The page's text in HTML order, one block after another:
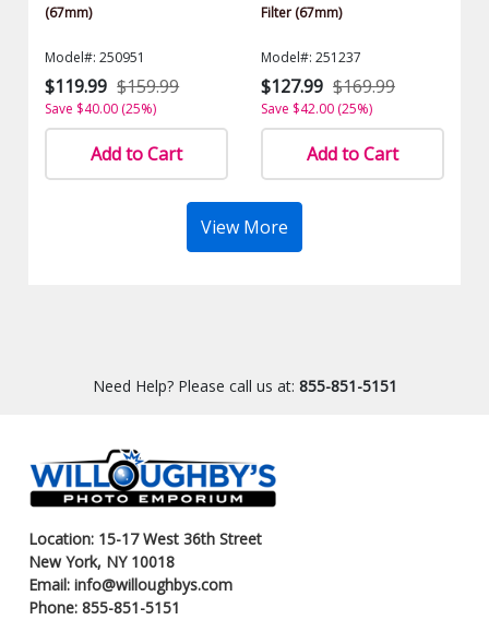
(67mm)
Model#: 250951
$119.99 $159.99
Save $40.00 (25%)
Add to Cart
Filter (67mm)
Model#: 251237
$127.99 $169.99
Save $42.00 (25%)
Add to Cart
View More
Need Help? Please call us at: 855-851-5151
Location: 15-17 West 36th Street
New York, NY 10018
Email: info@willoughbys.com
Phone: 855-851-5151